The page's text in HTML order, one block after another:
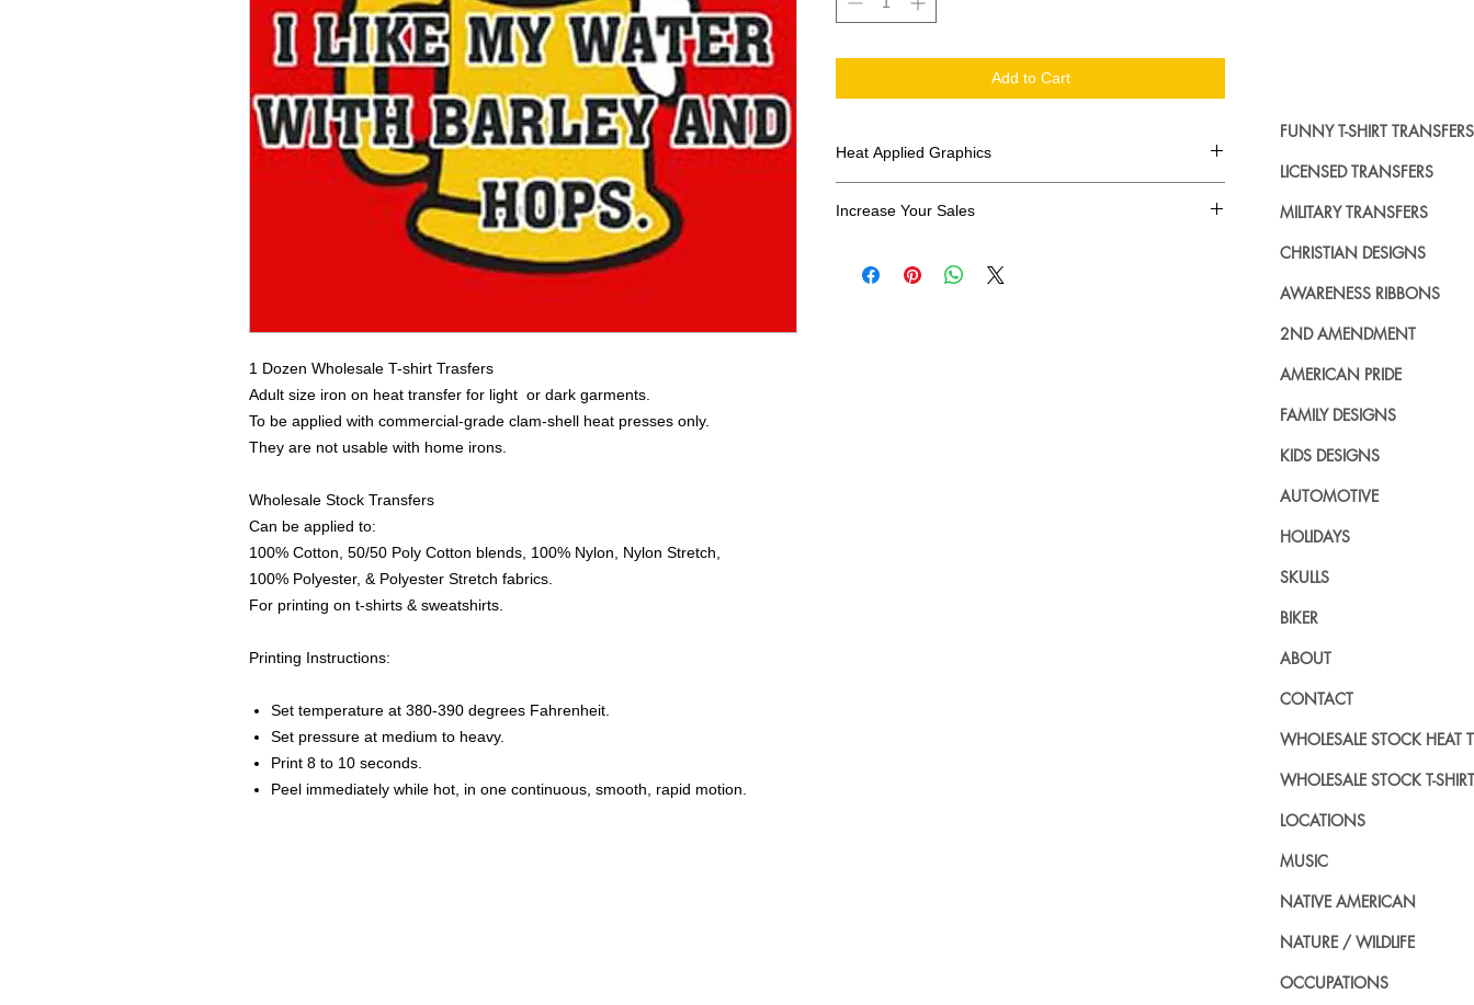
1 Dozen Wholesale T-shirt Trasfers
Adult size iron on heat transfer for light or dark garments.
To be applied with commercial-grade clam-shell heat presses only.
They are not usable with home irons.
Wholesale Stock Transfers
Can be applied to:
100% Cotton, 50/50 Poly Cotton blends, 100% Nylon, Nylon Stretch,
100% Polyester, & Polyester Stretch fabrics.
For printing on t-shirts & sweatshirts.
Printing Instructions:
Set temperature at 380-390 degrees Fahrenheit.
Set pressure at medium to heavy.
Print 8 to 10 seconds.
Peel immediately while hot, in one continuous, smooth, rapid motion.
Add to Cart
Heat Applied Graphics
Increase Your Sales
transfers? Well look no further. We carry a large
FUNNY T-SHIRT TRANSFERS
LICENSED TRANSFERS
MILITARY TRANSFERS
CHRISTIAN DESIGNS
AWARENESS RIBBONS
2ND AMENDMENT
AMERICAN PRIDE
FAMILY DESIGNS
KIDS DESIGNS
AUTOMOTIVE
HOLIDAYS
SKULLS
BIKER
ABOUT
CONTACT
WHOLESALE STOCK HEAT
WHOLESALE STOCK T-
LOCATIONS
MUSIC
NATIVE AMERICAN
NATURE / WILDLIFE
OCCUPATIONS